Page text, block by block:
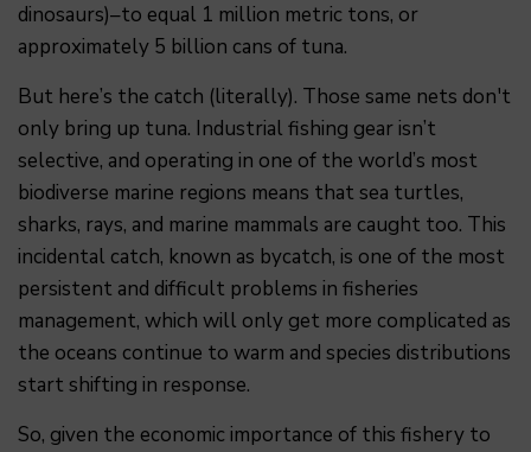
dinosaurs)–to equal 1 million metric tons, or
approximately 5 billion cans of tuna.
But here’s the catch (literally). Those same nets don't
only bring up tuna. Industrial fishing gear isn’t
selective, and operating in one of the world’s most
biodiverse marine regions means that sea turtles,
sharks, rays, and marine mammals are caught too. This
incidental catch, known as bycatch, is one of the most
persistent and difficult problems in fisheries
management, which will only get more complicated as
the oceans continue to warm and species distributions
start shifting in response.
So, given the economic importance of this fishery to